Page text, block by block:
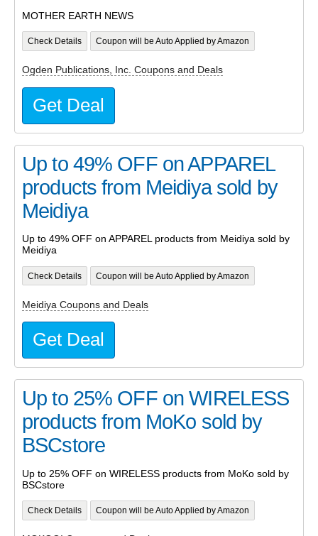
MOTHER EARTH NEWS
Check Details Coupon will be Auto Applied by Amazon
Ogden Publications, Inc. Coupons and Deals
Get Deal
Up to 49% OFF on APPAREL
products from Meidiya sold by
Meidiya
Up to 49% OFF on APPAREL products from Meidiya sold by
Meidiya
Check Details Coupon will be Auto Applied by Amazon
Meidiya Coupons and Deals
Get Deal
Up to 25% OFF on WIRELESS
products from MoKo sold by
BSCstore
Up to 25% OFF on WIRELESS products from MoKo sold by
BSCstore
Check Details Coupon will be Auto Applied by Amazon